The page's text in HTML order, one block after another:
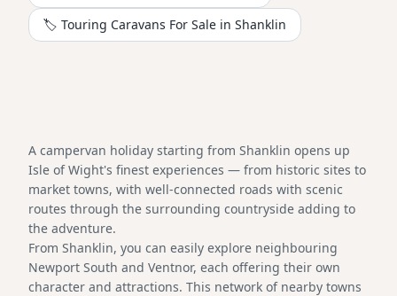
🏷️ Touring Caravans For Sale in Shanklin
A campervan holiday starting from Shanklin opens up
Isle of Wight's finest experiences — from historic sites to
market towns, with well-connected roads with scenic
routes through the surrounding countryside adding to
the adventure.
From Shanklin, you can easily explore neighbouring
Newport South and Ventnor, each offering their own
character and attractions. This network of nearby towns